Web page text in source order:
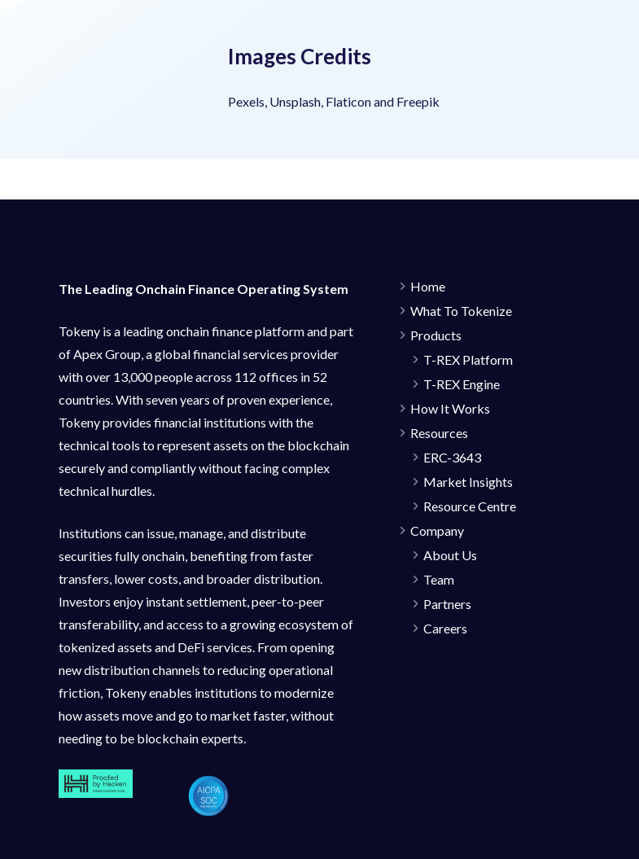
Images Credits
Pexels, Unsplash, Flaticon and Freepik
The Leading Onchain Finance Operating System
Tokeny is a leading onchain finance platform and part
of Apex Group, a global financial services provider
with over 13,000 people across 112 offices in 52
countries. With seven years of proven experience,
Tokeny provides financial institutions with the
technical tools to represent assets on the blockchain
securely and compliantly without facing complex
technical hurdles.
Institutions can issue, manage, and distribute
securities fully onchain, benefiting from faster
transfers, lower costs, and broader distribution.
Investors enjoy instant settlement, peer-to-peer
transferability, and access to a growing ecosystem of
tokenized assets and DeFi services. From opening
new distribution channels to reducing operational
friction, Tokeny enables institutions to modernize
how assets move and go to market faster, without
needing to be blockchain experts.
Home
What To Tokenize
Products
T-REX Platform
T-REX Engine
How It Works
Resources
ERC-3643
Market Insights
Resource Centre
Company
About Us
Team
Partners
Careers